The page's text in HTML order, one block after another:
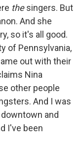
thesingers. But
And she
so it's all good.
of Pennsylvania,
out with their
Nina
other people
And I was
downtown and
I've been